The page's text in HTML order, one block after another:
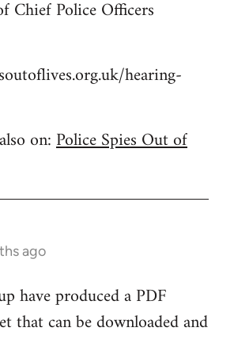
Chief Police Officers
hearing-
on:Police Spies Out of
ago
have produced a PDF
that can be downloaded and